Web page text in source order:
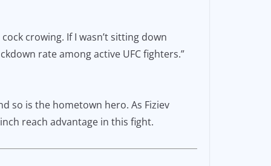
crowing. If I wasn’t sitting down
rate among active UFC fighters.”
so is the hometown hero. As Fiziev
reach advantage in this fight.